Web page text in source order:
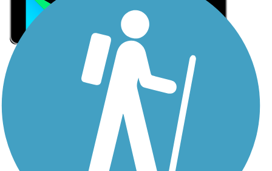
Sign Up for eNews
Sign up for eNews